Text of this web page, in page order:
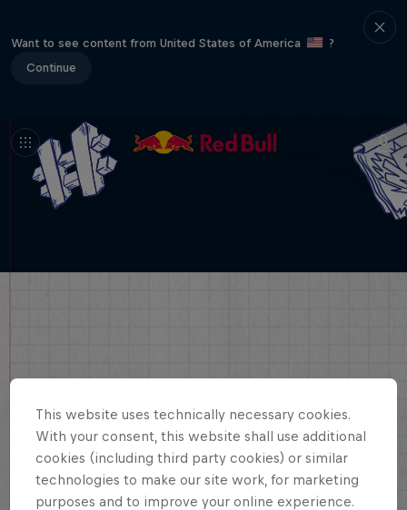
Want to see content from United States of America
?
Continue
This website uses technically necessary cookies.
With your consent, this website shall use additional
cookies (including third party cookies) or similar
technologies to make our site work, for marketing
purposes and to improve your online experience.